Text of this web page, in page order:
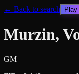
← Back to search Play
Murzin,
GM